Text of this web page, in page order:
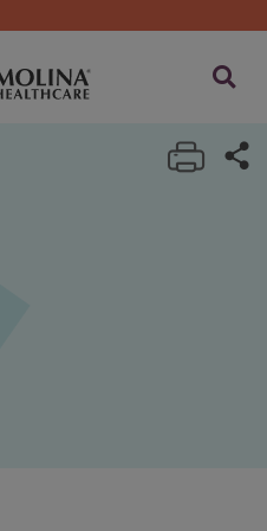
opens
Print